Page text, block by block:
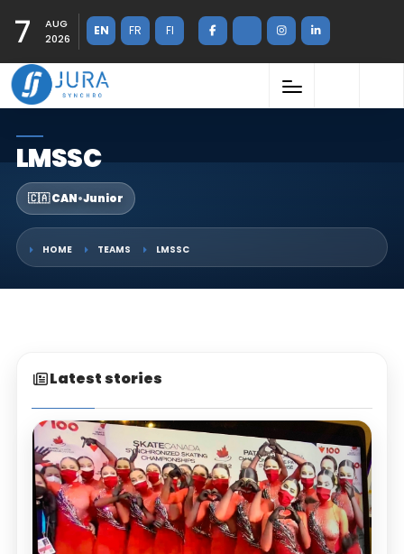
7
AUG
2026
EN FR FI
LMSSC
🇨🇦 CAN•Junior
HOME TEAMS LMSSC
Latest stories